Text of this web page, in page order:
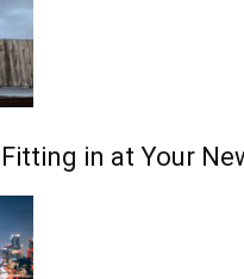
in at Your